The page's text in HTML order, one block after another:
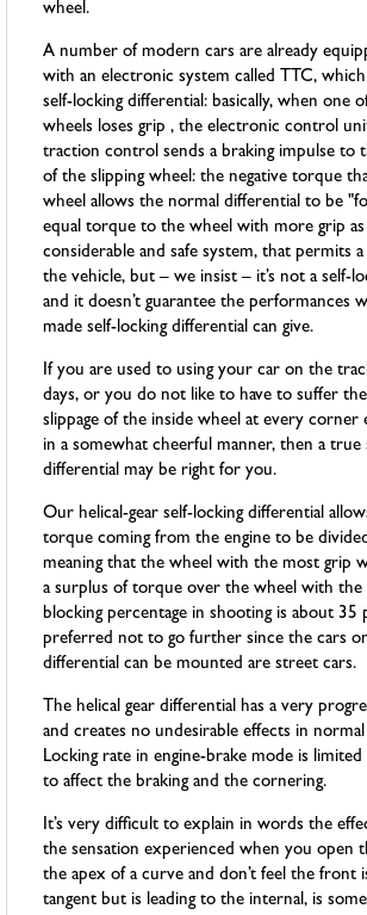
wheel.
A number of modern cars are already
with an electronic system called TTC, which
self-locking differential: basically, when one
wheels loses grip , the electronic control
traction control sends a braking impulse to
of the slipping wheel: the negative torque
wheel allows the normal differential to be
equal torque to the wheel with more grip as
considerable and safe system, that permits
the vehicle, but – we insist – it’s not a self-
and it doesn’t guarantee the performances
made self-locking differential can give.
If you are used to using your car on the
days, or you do not like to have to suffer
slippage of the inside wheel at every corner
in a somewhat cheerful manner, then a true
differential may be right for you.
Our helical-gear self-locking differential
torque coming from the engine to be
meaning that the wheel with the most grip
a surplus of torque over the wheel with the
blocking percentage in shooting is about 35
preferred not to go further since the cars
differential can be mounted are street cars.
The helical gear differential has a very
and creates no undesirable effects in
Locking rate in engine-brake mode is
to affect the braking and the cornering.
It’s very difficult to explain in words the
the sensation experienced when you open
the apex of a curve and don’t feel the front
tangent but is leading to the internal, is